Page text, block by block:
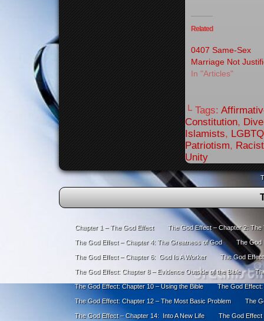
Related
0407 Same-Sex
Marriage Not
In "Articles"
└ Tags:
Constitution,
Islamists, LGBTQ
Patriotism,
Unity
Chapter 1 – The God Effect The God Effect – Chapter 2:
The God Effect – Chapter 4: The Greatness of God The God
The God Effect – Chapter 6: God Is A Worker The God
The God Effect: Chapter 8 – Evidence Outside of the Bible
The God Effect: Chapter 10 – Using the Bible The God Effect:
The God Effect: Chapter 12 – The Most Basic Problem The
The God Effect – Chapter 14: Into A New Life The God Effect